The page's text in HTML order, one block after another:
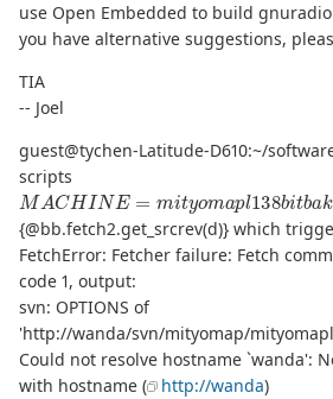
use Open Embedded to build
you have alternative suggestions,
TIA
-- Joel
guest@tychen-Latitude-D610:~/
scripts
MACHINE=m m 138 b a k m
{@bb.fetch2.get_srcrev(d)} which
FetchError: Fetcher failure: Fetch
code 1, output:
svn: OPTIONS of
'http://wanda/svn/mityomap/
Could not resolve hostname `wanda':
with hostname (
http://wanda)